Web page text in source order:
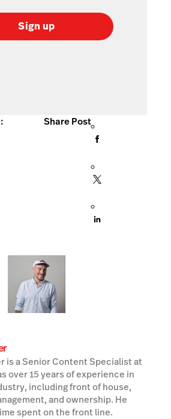
Sign up
Share Post
is a Senior Content Specialist at
over 15 years of experience in
including front of house,
and ownership. He
spent on the front line.